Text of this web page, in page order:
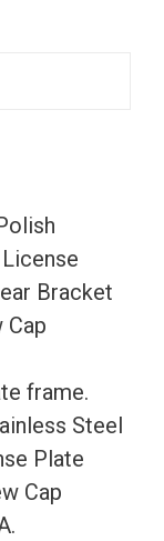
Bracket
Cap
frame.
Steel
Plate
Cap